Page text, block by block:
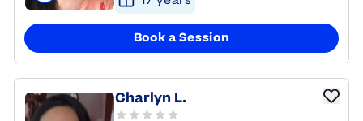
Click to play tutor intro video
Book a Session
Charlyn L.